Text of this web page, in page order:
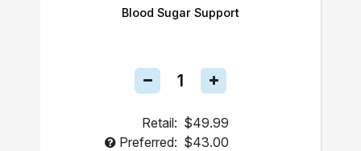
Blood Sugar Support
Retail: $49.99
Preferred: $43.00